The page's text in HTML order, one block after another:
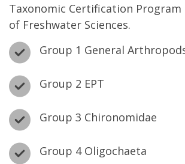
Taxonomic Certification
of Freshwater Sciences.
Group 1 General
Group 2 EPT
Group 3 Chironomidae
Group 4 Oligochaeta